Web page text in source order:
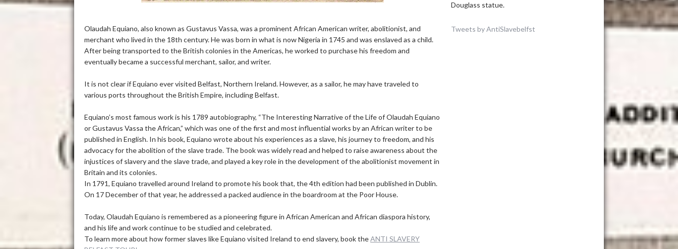
Olaudah Equiano, also known as Gustavus Vassa, was a prominent African American writer, abolitionist, and
merchant who lived in the 18th century. He was born in what is now Nigeria in 1745 and was enslaved as a child.
After being transported to the British colonies in the Americas, he worked to purchase his freedom and
eventually became a successful merchant, sailor, and writer.
It is not clear if Equiano ever visited Belfast, Northern Ireland. However, as a sailor, he may have traveled to
various ports throughout the British Empire, including Belfast.
Equiano’s most famous work is his 1789 autobiography, “The Interesting Narrative of the Life of Olaudah Equiano
or Gustavus Vassa the African,” which was one of the first and most influential works by an African writer to be
published in English. In his book, Equiano wrote about his experiences as a slave, his journey to freedom, and his
advocacy for the abolition of the slave trade. The book was widely read and helped to raise awareness about the
injustices of slavery and the slave trade, and played a key role in the development of the abolitionist movement in
Britain and its colonies.
In 1791, Equiano travelled around Ireland to promote his book that, the 4th edition had been published in Dublin.
On 17 December of that year, he addressed a packed audience in the boardroom at the Poor House.
Today, Olaudah Equiano is remembered as a pioneering figure in African American and African diaspora history,
and his life and work continue to be studied and celebrated.
To learn more about how former slaves like Equiano visited Ireland to end slavery, book theANTI SLAVERY
Douglass statue.
Tweets by AntiSlavebelfst